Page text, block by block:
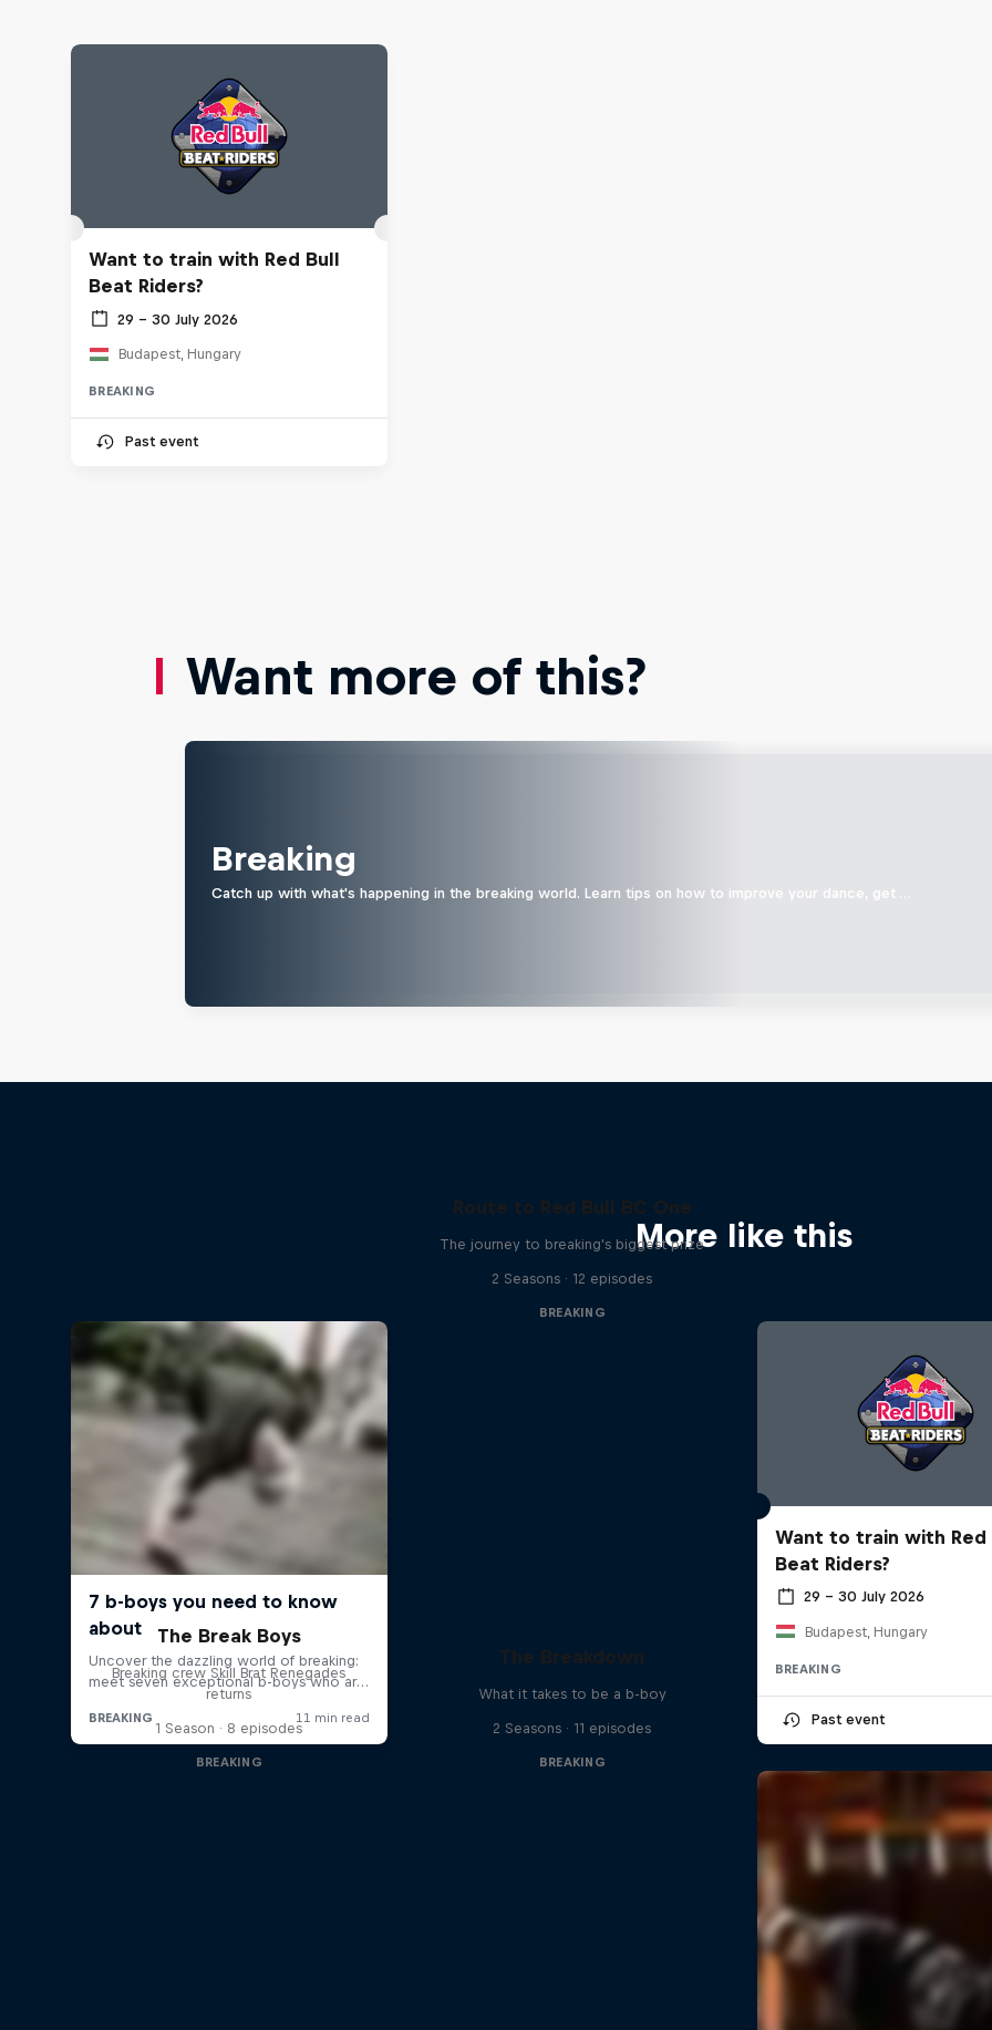
Want to train with Red Bull
Beat Riders?
29 – 30 July 2026
Budapest, Hungary
BREAKING
Past event
Want more of this?
Breaking
Catch up with what's happening in the breaking world. Learn tips on how to improve your dance, get …
More like this
Route to Red Bull BC One
The journey to breaking's biggest prize
2 Seasons · 12 episodes
BREAKING
Want to train with Red
Beat Riders?
29 – 30 July 2026
Budapest, Hungary
BREAKING
Past event
The Break Boys
Breaking crew Skill Brat Renegades
returns
1 Season · 8 episodes
BREAKING
The Breakdown
What it takes to be a b-boy
2 Seasons · 11 episodes
BREAKING